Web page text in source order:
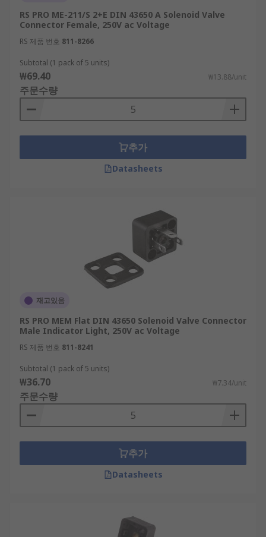
RS PRO ME-211/S 2+E DIN 43650 A Solenoid Valve
Connector Female, 250V ac Voltage
RS 제품 번호 811-8266
Subtotal (1 pack of 5 units)
₩69.40 ₩13.88/unit
주문수량
추가
Datasheets
재고있음
RS PRO MEM Flat DIN 43650 Solenoid Valve Connector
Male Indicator Light, 250V ac Voltage
RS 제품 번호 811-8241
Subtotal (1 pack of 5 units)
₩36.70 ₩7.34/unit
주문수량
추가
Datasheets